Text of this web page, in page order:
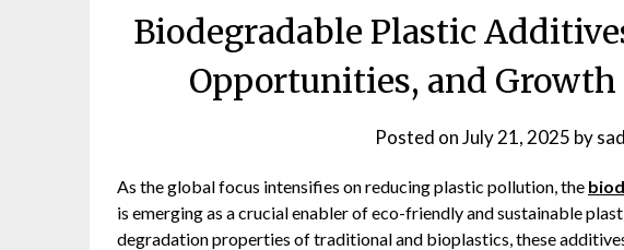
Biodegradable Plastic
Opportunities, and Growth
Posted onJuly 21, 2025 by
As the global focus intensifies on reducing plastic pollution, the
is emerging as a crucial enabler of eco-friendly and sustainable
degradation properties of traditional and bioplastics, these